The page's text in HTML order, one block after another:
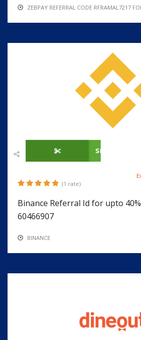
ZEBPAY REFERRAL CODE RFRAMAL7217
SHOW CODE
(1 rate)
Binance Referral Id for upto
60466907
BINANCE